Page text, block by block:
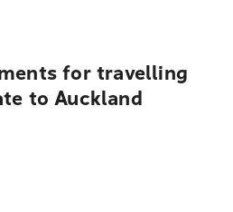
for travelling
to Auckland